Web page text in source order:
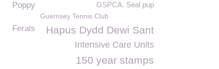
GSPCA. Seal pup
Poppy
Guernsey Tennis Club
Hapus Dydd Dewi Sant
Ferals
Intensive Care Units
150 year stamps